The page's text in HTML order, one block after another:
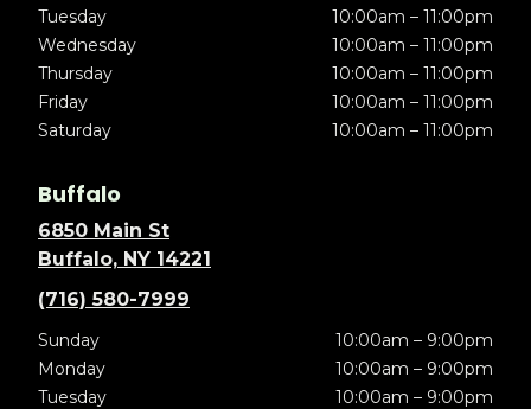
Tuesday
10:00am – 11:00pm
Wednesday
10:00am – 11:00pm
Thursday
10:00am – 11:00pm
Friday
10:00am – 11:00pm
Saturday
10:00am – 11:00pm
Buffalo
6850 Main St
Buffalo, NY 14221
(716) 580-7999
Sunday
10:00am – 9:00pm
Monday
10:00am – 9:00pm
Tuesday
10:00am – 9:00pm